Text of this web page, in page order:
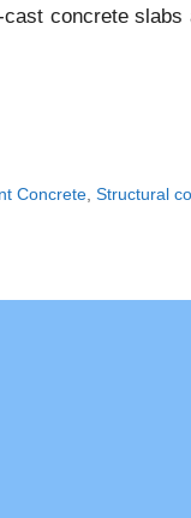
concrete
Concrete,Structural